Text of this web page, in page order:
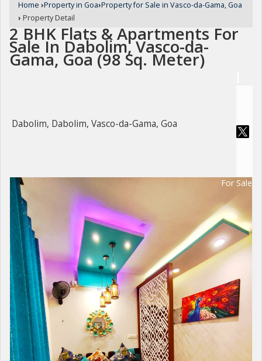
Home ›Property in Goa›Property for Sale in Vasco-da-Gama, Goa
› Property Detail
2 BHK Flats & Apartments For
Sale In Dabolim, Vasco-da-
Gama, Goa (98 Sq. Meter)
Dabolim, Dabolim, Vasco-da-Gama, Goa
For Sale